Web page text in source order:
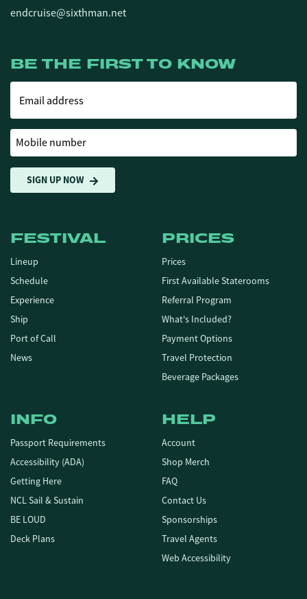
endcruise@sixthman.net
BE THE FIRST TO KNOW
Email address
Mobile number
SIGN UP NOW
FESTIVAL
Lineup
Schedule
Experience
Ship
Port of Call
News
PRICES
Prices
First Available Staterooms
Referral Program
What's Included?
Payment Options
Travel Protection
Beverage Packages
INFO
Passport Requirements
Accessibility (ADA)
Getting Here
NCL Sail & Sustain
BE LOUD
Deck Plans
HELP
Account
Shop Merch
FAQ
Contact Us
Sponsorships
Travel Agents
Web Accessibility